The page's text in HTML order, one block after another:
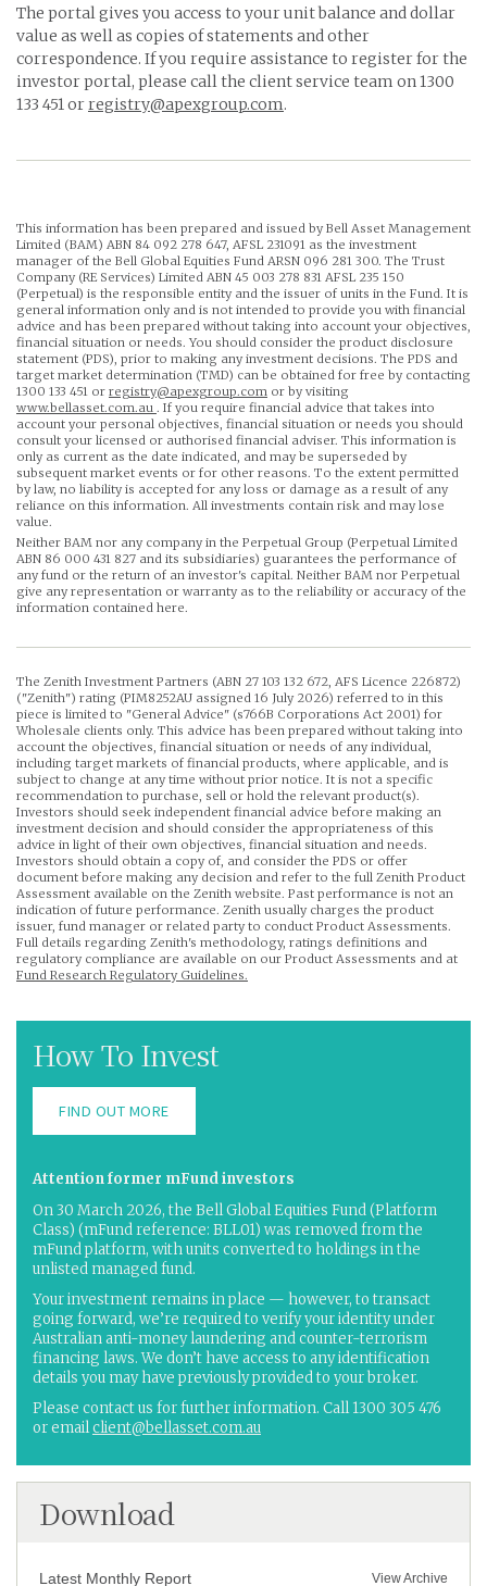
The portal gives you access to your unit balance and dollar
value as well as copies of statements and other
correspondence. If you require assistance to register for the
investor portal, please call the client service team on 1300
133 451 orregistry@apexgroup.com.
This information has been prepared and issued by Bell Asset Management
Limited (BAM) ABN 84 092 278 647, AFSL 231091 as the investment
manager of the Bell Global Equities Fund ARSN 096 281 300. The Trust
Company (RE Services) Limited ABN 45 003 278 831 AFSL 235 150
(Perpetual) is the responsible entity and the issuer of units in the Fund. It is
general information only and is not intended to provide you with financial
advice and has been prepared without taking into account your objectives,
financial situation or needs. You should consider the product disclosure
statement (PDS), prior to making any investment decisions. The PDS and
target market determination (TMD) can be obtained for free by contacting
1300 133 451 or registry@apexgroup.com or by visiting
www.bellasset.com.au . If you require financial advice that takes into
account your personal objectives, financial situation or needs you should
consult your licensed or authorised financial adviser. This information is
only as current as the date indicated, and may be superseded by
subsequent market events or for other reasons. To the extent permitted
by law, no liability is accepted for any loss or damage as a result of any
reliance on this information. All investments contain risk and may lose
value.
Neither BAM nor any company in the Perpetual Group (Perpetual Limited
ABN 86 000 431 827 and its subsidiaries) guarantees the performance of
any fund or the return of an investor's capital. Neither BAM nor Perpetual
give any representation or warranty as to the reliability or accuracy of the
information contained here.
The Zenith Investment Partners (ABN 27 103 132 672, AFS Licence 226872)
("Zenith") rating (PIM8252AU assigned 16 July 2026) referred to in this
piece is limited to "General Advice" (s766B Corporations Act 2001) for
Wholesale clients only. This advice has been prepared without taking into
account the objectives, financial situation or needs of any individual,
including target markets of financial products, where applicable, and is
subject to change at any time without prior notice. It is not a specific
recommendation to purchase, sell or hold the relevant product(s).
Investors should seek independent financial advice before making an
investment decision and should consider the appropriateness of this
advice in light of their own objectives, financial situation and needs.
Investors should obtain a copy of, and consider the PDS or offer
document before making any decision and refer to the full Zenith Product
Assessment available on the Zenith website. Past performance is not an
indication of future performance. Zenith usually charges the product
issuer, fund manager or related party to conduct Product Assessments.
Full details regarding Zenith's methodology, ratings definitions and
regulatory compliance are available on our Product Assessments and at
Fund Research Regulatory Guidelines.
How To Invest
FIND OUT MORE
Attention former mFund investors
On 30 March 2026, the Bell Global Equities Fund (Platform
Class) (mFund reference: BLL01) was removed from the
mFund platform, with units converted to holdings in the
unlisted managed fund.
Your investment remains in place — however, to transact
going forward, we’re required to verify your identity under
Australian anti-money laundering and counter-terrorism
financing laws. We don’t have access to any identification
details you may have previously provided to your broker.
Please contact us for further information. Call 1300 305 476
or emailclient@bellasset.com.au
Download
Latest Monthly Report View Archive